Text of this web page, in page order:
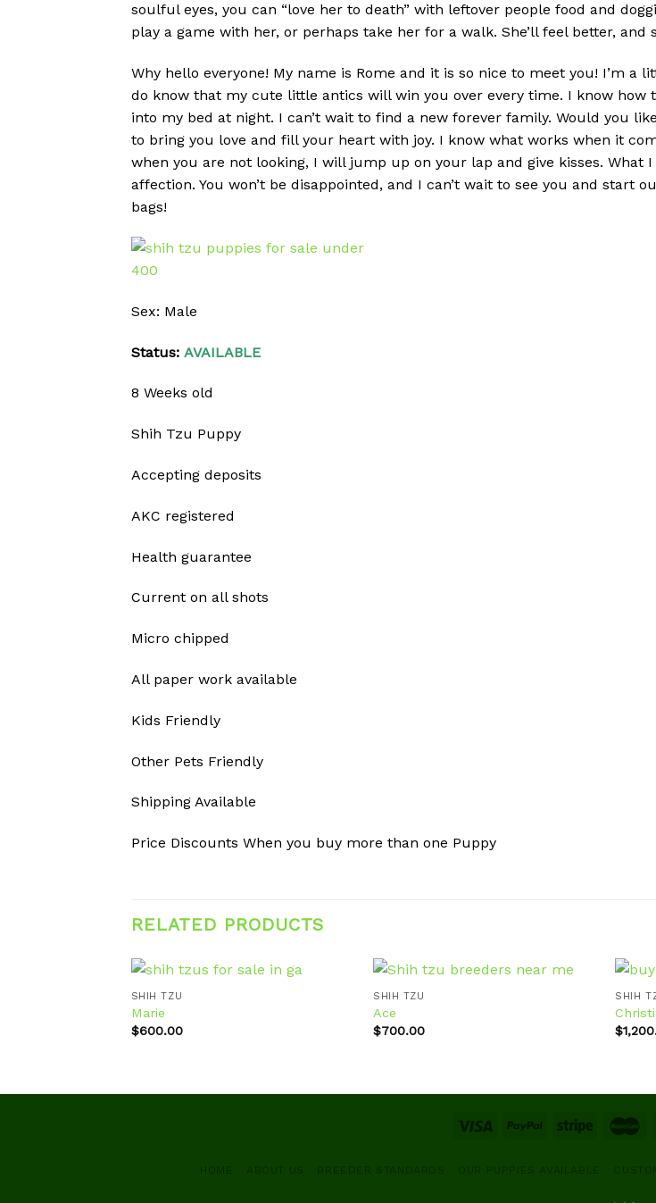
soulful eyes, you can “love her to death” with leftover people food and
play a game with her, or perhaps take her for a walk. She’ll feel better, and
Why hello everyone! My name is Rome and it is so nice to meet you! I’m
do know that my cute little antics will win you over every time. I know
into my bed at night. I can’t wait to find a new forever family. Would you
to bring you love and fill your heart with joy. I know what works when it
when you are not looking, I will jump up on your lap and give kisses.
affection. You won’t be disappointed, and I can’t wait to see you and start
bags!
Sex: Male
Status: AVAILABLE
8 Weeks old
Shih Tzu Puppy
Accepting deposits
AKC registered
Health guarantee
Current on all shots
Micro chipped
All paper work available
Kids Friendly
Other Pets Friendly
Shipping Available
Price Discounts When you buy more than one Puppy
RELATED PRODUCTS
SHIH TZU
Marie
$600.00
SHIH TZU
Ace
$700.00
SHIH
$
HOME ABOUT US BREEDER STANDARDS OUR PUPPIES AVAILABLE